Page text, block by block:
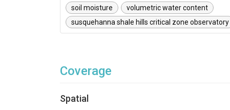
soil moisture
volumetric water content
susquehanna shale hills critical zone observatory
Coverage
Spatial